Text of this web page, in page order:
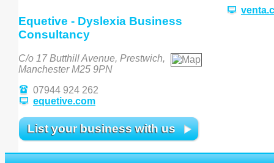
Equetive - Dyslexia Business
Consultancy
C/o 17 Butthill Avenue, Prestwich,
Manchester M25 9PN
07944 924 262
equetive.com
List your business with us